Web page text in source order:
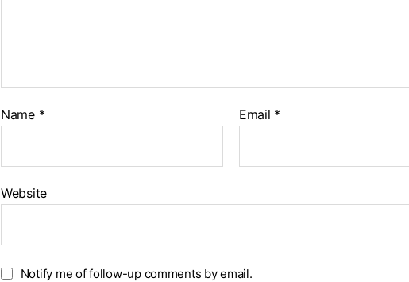
Name * Email *
Website
Notify me of follow-up comments by email.